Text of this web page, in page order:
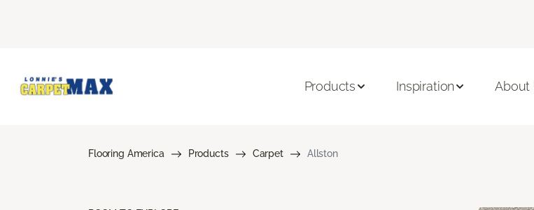
Products Inspiration About
Flooring America Products Carpet Allston